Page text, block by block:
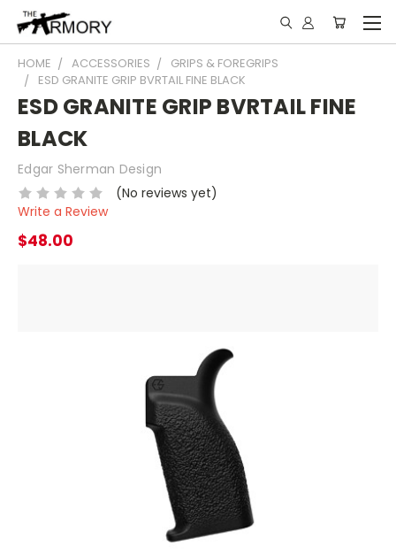
HOME ACCESSORIES
GRIPS & FOREGRIPS
ESD GRANITE GRIP BVRTAIL FINE BLACK
ESD GRANITE GRIP BVRTAIL FINE
BLACK
Edgar Sherman Design
(No reviews yet)
Write a Review
$48.00